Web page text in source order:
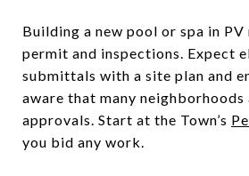
Building a new pool or spa in PV
permit and inspections. Expect
submittals with a site plan and
aware that many
approvals. Start at the Town’s
you bid any work.